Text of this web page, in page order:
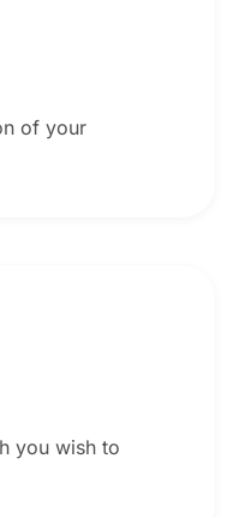
of your
you wish to